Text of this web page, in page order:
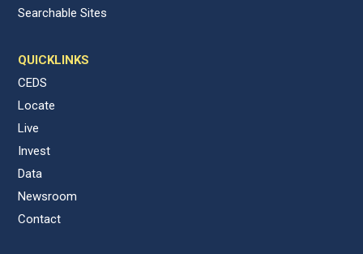
Searchable Sites
QUICKLINKS
CEDS
Locate
Live
Invest
Data
Newsroom
Contact